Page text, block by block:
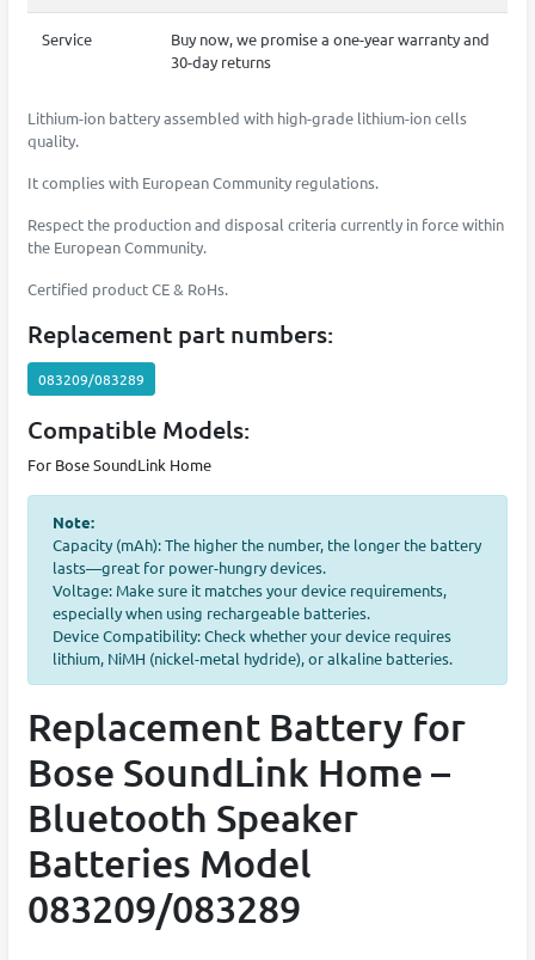
Service
Buy now, we promise a one-year warranty and
30-day returns
Lithium-ion battery assembled with high-grade lithium-ion cells
quality.
It complies with European Community regulations.
Respect the production and disposal criteria currently in force within
the European Community.
Certified product CE & RoHs.
Replacement part numbers:
083209/083289
Compatible Models:
For Bose SoundLink Home
Note:
Capacity (mAh): The higher the number, the longer the battery
lasts—great for power-hungry devices.
Voltage: Make sure it matches your device requirements,
especially when using rechargeable batteries.
Device Compatibility: Check whether your device requires
lithium, NiMH (nickel-metal hydride), or alkaline batteries.
Replacement Battery for
Bose SoundLink Home –
Bluetooth Speaker
Batteries Model
083209/083289